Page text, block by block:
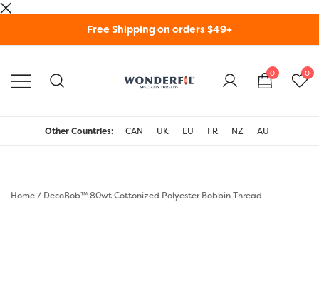
Free Shipping on orders $49+
Threads USA
0 0
Other Countries: CAN UK EU FR NZ AU
Home/ DecoBob™ 80wt Cottonized Polyester Bobbin Thread